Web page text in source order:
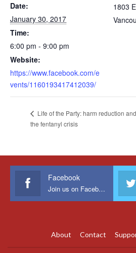
Date:
January 30, 2017
Time:
6:00 pm - 9:00 pm
Website:
https://www.facebook.com/e
vents/1160193417412039/
1803
Life of the Party: harm reduction and
the fentanyl crisis
Facebook
Join us on Facebook
About Contact